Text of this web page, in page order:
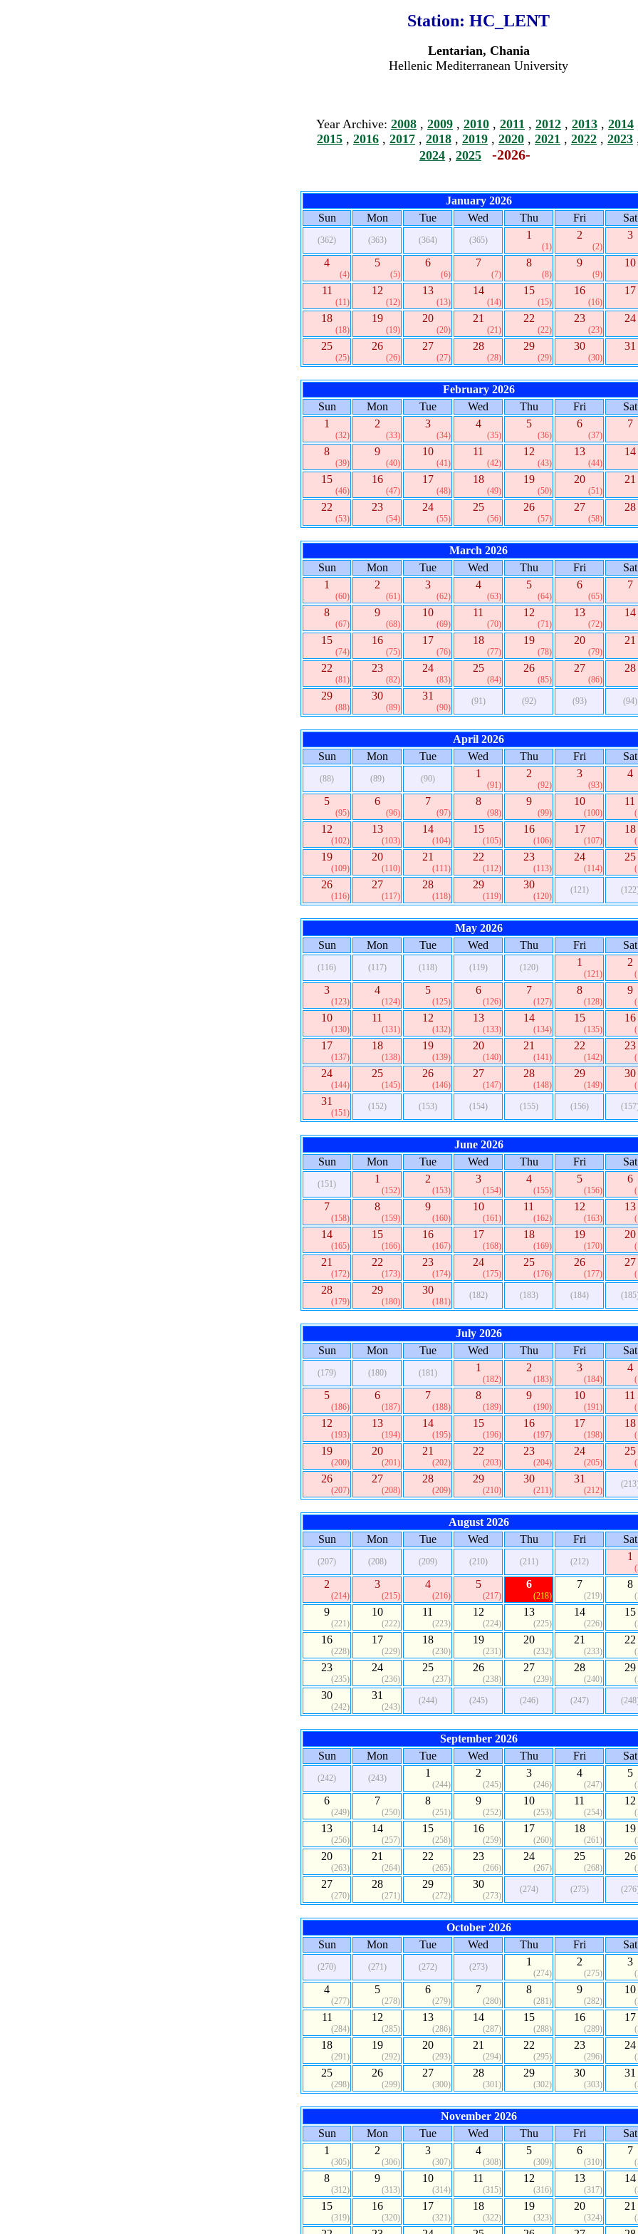
Station: HC_LENT
Lentarian, Chania
Hellenic Mediterranean University
Year Archive: 2008 , 2009 , 2010 , 2011 , 2012 , 2013 , 2014
2015 , 2016 , 2017 , 2018 , 2019 , 2020 , 2021 , 2022 , 2023
2024 , 2025 -2026-
January 2026
Sun
Mon Tue Wed Thu Fri Sat
(362) (363) (364) (365) 1
(1)
2
(2)
3
4
(4)
5
(5)
6
(6)
7
(7)
8
(8)
9
(9)
10
11
(11)
12
(12)
13
(13)
14
(14)
15
(15)
16
(16)
17
18
(18)
19
(19)
20
(20)
21
(21)
22
(22)
23
(23)
24
25
(25)
26
(26)
27
(27)
28
(28)
29
(29)
30
(30)
31
February 2026
Sun
Mon Tue Wed Thu Fri
Sat
1
(32)
2
(33)
3
(34)
4
(35)
5
(36)
6
(37)
7
8
(39)
9
(40)
10
(41)
11
(42)
12
(43)
13
(44)
14
15
(46)
16
(47)
17
(48)
18
(49)
19
(50)
20
(51)
21
22
(53)
23
(54)
24
(55)
25
(56)
26
(57)
27
(58)
28
March 2026
Sun
Mon Tue Wed Thu Fri
Sat
1
(60)
2
(61)
3
(62)
4
(63)
5
(64)
6
(65)
7
8
(67)
9
(68)
10
(69)
11
(70)
12
(71)
13
(72)
14
15
(74)
16
(75)
17
(76)
18
(77)
19
(78)
20
(79)
21
22
(81)
23
(82)
24
(83)
25
(84)
26
(85)
27
(86)
28
29
(88)
30
(89)
31
(90)
(91) (92) (93) (94)
April 2026
Sun
Mon Tue Wed Thu Fri Sat
(88) (89) (90) 1
(91)
2
(92)
3
(93)
4
5
(95)
6
(96)
7
(97)
8
(98)
9
(99)
10
(100)
11
12
(102)
13
(103)
14
(104)
15
(105)
16
(106)
17
(107)
18
19
(109)
20
(110)
21
(111)
22
(112)
23
(113)
24
(114)
25
26
(116)
27
(117)
28
(118)
29
(119)
30
(120)
(121)
May 2026
Sun
Mon Tue Wed Thu Fri Sat
(116) (117) (118) (119) (120) 1
(121)
2
3
(123)
4
(124)
5
(125)
6
(126)
7
(127)
8
(128)
9
10
(130)
11
(131)
12
(132)
13
(133)
14
(134)
15
(135)
16
17
(137)
18
(138)
19
(139)
20
(140)
21
(141)
22
(142)
23
24
(144)
25
(145)
26
(146)
27
(147)
28
(148)
29
(149)
30
31
(151)
(152) (153) (154) (155) (156)
June 2026
Sun
Mon Tue Wed Thu Fri Sat
(151) 1
(152)
2
(153)
3
(154)
4
(155)
5
(156)
6
7
(158)
8
(159)
9
(160)
10
(161)
11
(162)
12
(163)
13
14
(165)
15
(166)
16
(167)
17
(168)
18
(169)
19
(170)
20
21
(172)
22
(173)
23
(174)
24
(175)
25
(176)
26
(177)
27
28
(179)
29
(180)
30
(181)
(182) (183) (184)
July 2026
Sun
Mon Tue Wed Thu Fri Sat
(179) (180) (181) 1
(182)
2
(183)
3
(184)
4
5
(186)
6
(187)
7
(188)
8
(189)
9
(190)
10
(191)
11
12
(193)
13
(194)
14
(195)
15
(196)
16
(197)
17
(198)
18
19
(200)
20
(201)
21
(202)
22
(203)
23
(204)
24
(205)
25
26
(207)
27
(208)
28
(209)
29
(210)
30
(211)
31
(212)
August 2026
Sun
Mon Tue Wed Thu Fri Sat
(207) (208) (209) (210) (211) (212) 1
2
(214)
3
(215)
4
(216)
5
(217)
6
(218)
7
(219)
8
9
(221)
10
(222)
11
(223)
12
(224)
13
(225)
14
(226)
15
16
(228)
17
(229)
18
(230)
19
(231)
20
(232)
21
(233)
22
23
(235)
24
(236)
25
(237)
26
(238)
27
(239)
28
(240)
29
30
(242)
31
(243)
(244) (245) (246) (247)
September 2026
Sun
Mon Tue Wed Thu Fri Sat
(242) (243) 1
(244)
2
(245)
3
(246)
4
(247)
5
6
(249)
7
(250)
8
(251)
9
(252)
10
(253)
11
(254)
12
13
(256)
14
(257)
15
(258)
16
(259)
17
(260)
18
(261)
19
20
(263)
21
(264)
22
(265)
23
(266)
24
(267)
25
(268)
26
27
(270)
28
(271)
29
(272)
30
(273)
(274) (275)
October 2026
Sun
Mon Tue Wed Thu Fri Sat
(270) (271) (272) (273) 1
(274)
2
(275)
3
4
(277)
5
(278)
6
(279)
7
(280)
8
(281)
9
(282)
10
11
(284)
12
(285)
13
(286)
14
(287)
15
(288)
16
(289)
17
18
(291)
19
(292)
20
(293)
21
(294)
22
(295)
23
(296)
24
25
(298)
26
(299)
27
(300)
28
(301)
29
(302)
30
(303)
31
November 2026
Sun
Mon Tue Wed Thu Fri
Sat
1
(305)
2
(306)
3
(307)
4
(308)
5
(309)
6
(310)
7
8
(312)
9
(313)
10
(314)
11
(315)
12
(316)
13
(317)
14
15
(319)
16
(320)
17
(321)
18
(322)
19
(323)
20
(324)
21